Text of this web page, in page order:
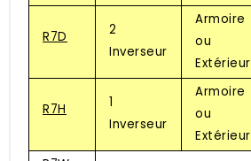
R7D
2
Inverseur
Armoire
ou
Extérieur
R7H
1
Inverseur
Armoire
ou
Extérieur